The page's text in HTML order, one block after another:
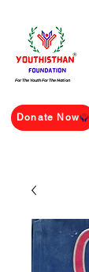
For The Youth For The Nation
Donate Now